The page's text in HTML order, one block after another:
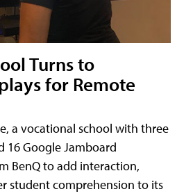
Turns to
for Remote
a vocational school with three
16 Google Jamboard
BenQ to add interaction,
student comprehension to its